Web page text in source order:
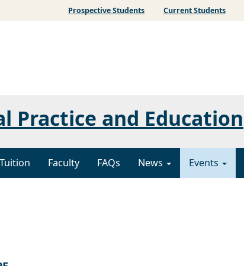
Prospective Students Current Students
Practice and Education
Tuition Faculty FAQs News Events